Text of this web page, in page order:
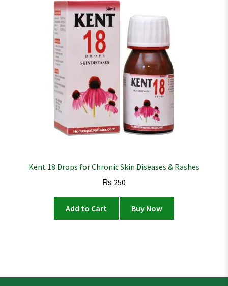
Kent 18 Drops for Chronic Skin Diseases & Rashes
₨ 250
Add to Cart Buy Now